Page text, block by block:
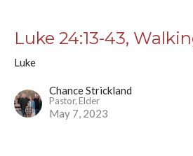
Luke 24:13-43,
Luke
Chance Strickland
Pastor, Elder
May 7, 2023